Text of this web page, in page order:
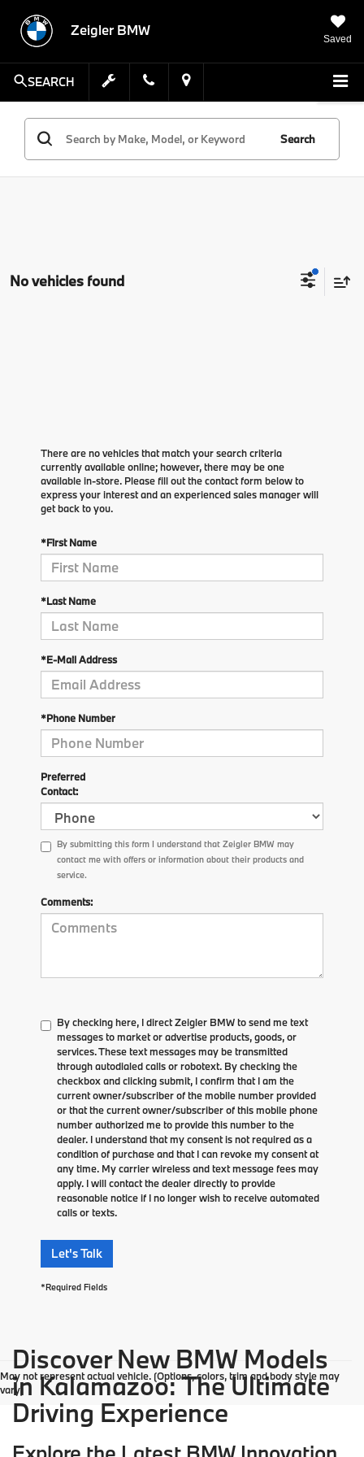
Zeigler BMW
Saved
SEARCH
Search
No vehicles found
There are no vehicles that match your search criteria
currently available online; however, there may be one
available in-store. Please fill out the contact form below to
express your interest and an experienced sales manager will
get back to you.
*First Name
*Last Name
*E-Mail Address
*Phone Number
Preferred
Contact:
By submitting this form I understand that Zeigler BMW may
contact me with offers or information about their products and
service.
Comments:
By checking here, I direct Zeigler BMW to send me text
messages to market or advertise products, goods, or
services. These text messages may be transmitted
through autodialed calls or robotext. By checking the
checkbox and clicking submit, I confirm that I am the
current owner/subscriber of the mobile number provided
or that the current owner/subscriber of this mobile phone
number authorized me to provide this number to the
dealer. I understand that my consent is not required as a
condition of purchase and that I can revoke my consent at
any time. My carrier wireless and text message fees may
apply. I will contact the dealer directly to provide
reasonable notice if I no longer wish to receive automated
calls or texts.
Let's Talk
*Required Fields
May not represent actual vehicle. (Options, colors, trim and body style may
vary)
Discover New BMW Models
in Kalamazoo: The Ultimate
Driving Experience